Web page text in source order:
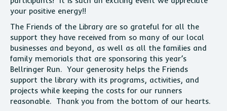
your positive energy!!
The Friends of the Library are so grateful for all the
support they have received from so many of our local
businesses and beyond, as well as all the families and
family memorials that are sponsoring this year’s
Bellringer Run. Your generosity helps the Friends
support the library with its programs, activities, and
projects while keeping the costs for our runners
reasonable. Thank you from the bottom of our hearts.